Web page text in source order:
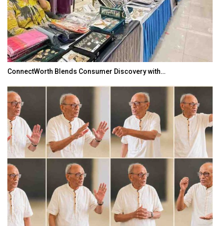
ConnectWorth Blends Consumer Discovery with…